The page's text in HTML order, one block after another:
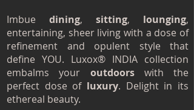
Imbue dining, sitting, lounging,
entertaining, sheer living with a dose of
refinement and opulent style that
define YOU. Luxox® INDIA collection
embalms your outdoorswith the
perfect dose ofluxury. Delight in its
ethereal beauty.